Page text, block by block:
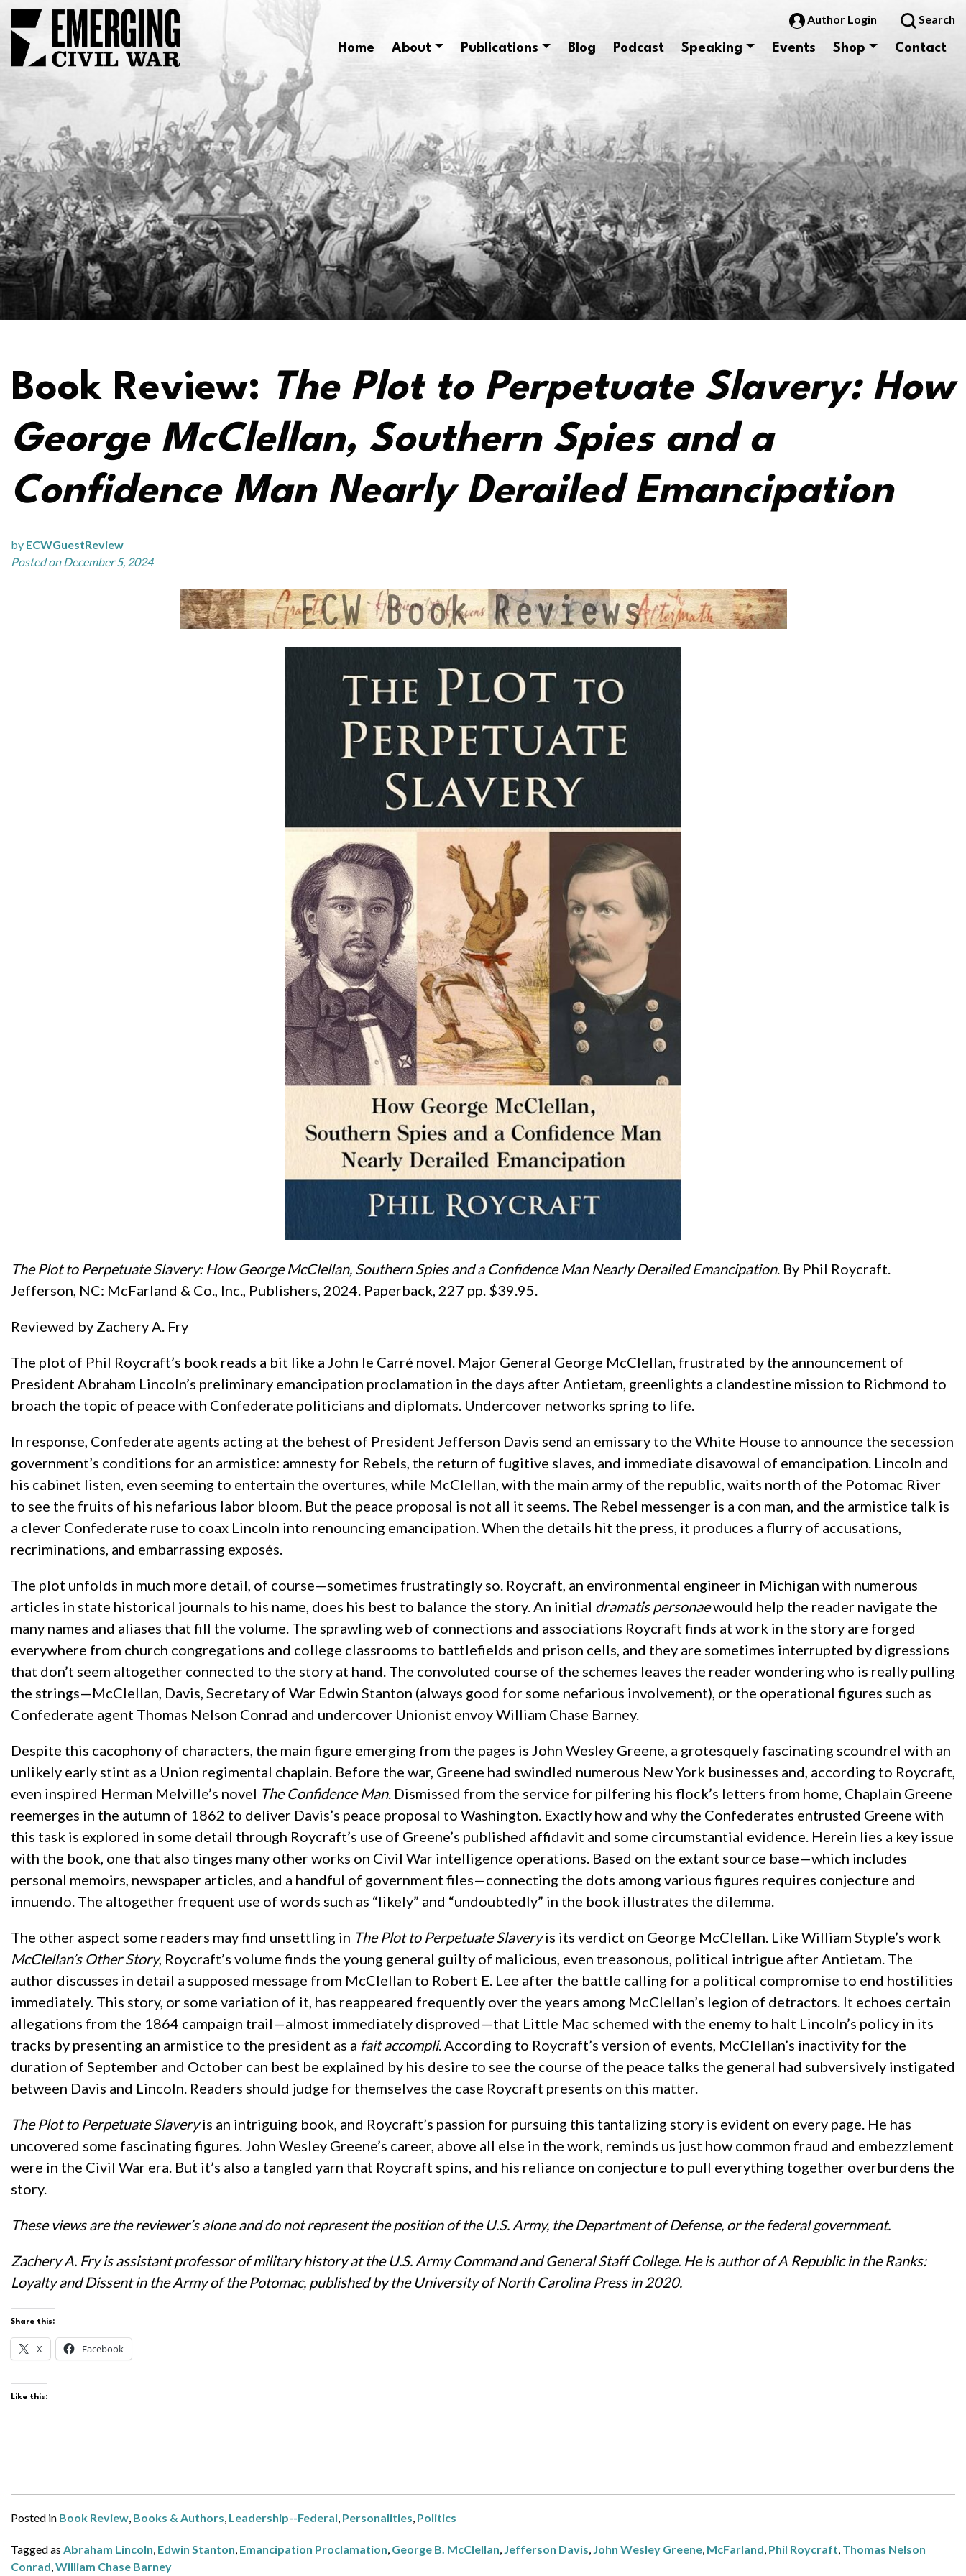
Author Login Search
Home About Publications Blog Podcast Speaking Events Shop Contact
Book Review: The Plot to Perpetuate Slavery: How
George McClellan, Southern Spies and a
Confidence Man Nearly Derailed Emancipation
by ECWGuestReview
Posted on December 5, 2024
The Plot to Perpetuate Slavery: How George McClellan, Southern Spies and a Confidence Man Nearly Derailed Emancipation. By Phil Roycraft.
Jefferson, NC: McFarland & Co., Inc., Publishers, 2024. Paperback, 227 pp. $39.95.
Reviewed by Zachery A. Fry
The plot of Phil Roycraft’s book reads a bit like a John le Carré novel. Major General George McClellan, frustrated by the announcement of
President Abraham Lincoln’s preliminary emancipation proclamation in the days after Antietam, greenlights a clandestine mission to Richmond to
broach the topic of peace with Confederate politicians and diplomats. Undercover networks spring to life.
In response, Confederate agents acting at the behest of President Jefferson Davis send an emissary to the White House to announce the secession
government’s conditions for an armistice: amnesty for Rebels, the return of fugitive slaves, and immediate disavowal of emancipation. Lincoln and
his cabinet listen, even seeming to entertain the overtures, while McClellan, with the main army of the republic, waits north of the Potomac River
to see the fruits of his nefarious labor bloom. But the peace proposal is not all it seems. The Rebel messenger is a con man, and the armistice talk is
a clever Confederate ruse to coax Lincoln into renouncing emancipation. When the details hit the press, it produces a flurry of accusations,
recriminations, and embarrassing exposés.
The plot unfolds in much more detail, of course—sometimes frustratingly so. Roycraft, an environmental engineer in Michigan with numerous
articles in state historical journals to his name, does his best to balance the story. An initial dramatis personaewould help the reader navigate the
many names and aliases that fill the volume. The sprawling web of connections and associations Roycraft finds at work in the story are forged
everywhere from church congregations and college classrooms to battlefields and prison cells, and they are sometimes interrupted by digressions
that don’t seem altogether connected to the story at hand. The convoluted course of the schemes leaves the reader wondering who is really pulling
the strings—McClellan, Davis, Secretary of War Edwin Stanton (always good for some nefarious involvement), or the operational figures such as
Confederate agent Thomas Nelson Conrad and undercover Unionist envoy William Chase Barney.
Despite this cacophony of characters, the main figure emerging from the pages is John Wesley Greene, a grotesquely fascinating scoundrel with an
unlikely early stint as a Union regimental chaplain. Before the war, Greene had swindled numerous New York businesses and, according to Roycraft,
even inspired Herman Melville’s novel The Confidence Man. Dismissed from the service for pilfering his flock’s letters from home, Chaplain Greene
reemerges in the autumn of 1862 to deliver Davis’s peace proposal to Washington. Exactly how and why the Confederates entrusted Greene with
this task is explored in some detail through Roycraft’s use of Greene’s published affidavit and some circumstantial evidence. Herein lies a key issue
with the book, one that also tinges many other works on Civil War intelligence operations. Based on the extant source base—which includes
personal memoirs, newspaper articles, and a handful of government files—connecting the dots among various figures requires conjecture and
innuendo. The altogether frequent use of words such as “likely” and “undoubtedly” in the book illustrates the dilemma.
The other aspect some readers may find unsettling in The Plot to Perpetuate Slaveryis its verdict on George McClellan. Like William Styple’s work
McClellan’s Other Story, Roycraft’s volume finds the young general guilty of malicious, even treasonous, political intrigue after Antietam. The
author discusses in detail a supposed message from McClellan to Robert E. Lee after the battle calling for a political compromise to end hostilities
immediately. This story, or some variation of it, has reappeared frequently over the years among McClellan’s legion of detractors. It echoes certain
allegations from the 1864 campaign trail—almost immediately disproved—that Little Mac schemed with the enemy to halt Lincoln’s policy in its
tracks by presenting an armistice to the president as a fait accompli. According to Roycraft’s version of events, McClellan’s inactivity for the
duration of September and October can best be explained by his desire to see the course of the peace talks the general had subversively instigated
between Davis and Lincoln. Readers should judge for themselves the case Roycraft presents on this matter.
The Plot to Perpetuate Slaveryis an intriguing book, and Roycraft’s passion for pursuing this tantalizing story is evident on every page. He has
uncovered some fascinating figures. John Wesley Greene’s career, above all else in the work, reminds us just how common fraud and embezzlement
were in the Civil War era. But it’s also a tangled yarn that Roycraft spins, and his reliance on conjecture to pull everything together overburdens the
story.
These views are the reviewer’s alone and do not represent the position of the U.S. Army, the Department of Defense, or the federal government.
Zachery A. Fry is assistant professor of military history at the U.S. Army Command and General Staff College. He is author of A Republic in the Ranks:
Loyalty and Dissent in the Army of the Potomac, published by the University of North Carolina Press in 2020.
Share this:
X Facebook
Like this:
Posted in Book Review, Books & Authors, Leadership--Federal, Personalities, Politics
Tagged as Abraham Lincoln, Edwin Stanton, Emancipation Proclamation, George B. McClellan, Jefferson Davis, John Wesley Greene, McFarland, Phil Roycraft, Thomas Nelson
Conrad,William Chase Barney